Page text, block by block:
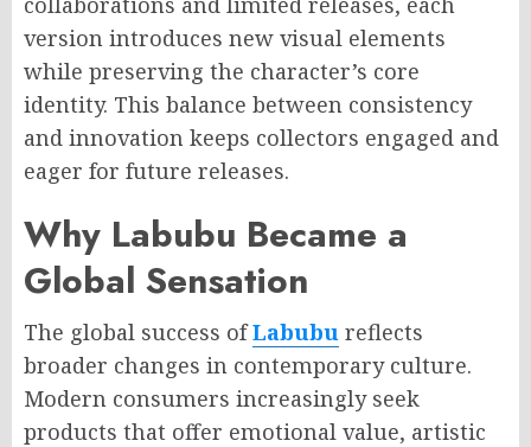
version introduces new visual elements
while preserving the character’s core
identity. This balance between consistency
and innovation keeps collectors engaged and
eager for future releases.
Why Labubu Became a
Global Sensation
The global success ofLabubu reflects
broader changes in contemporary culture.
Modern consumers increasingly seek
products that offer emotional value, artistic